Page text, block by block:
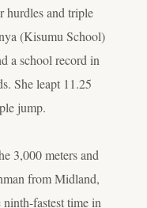
hurdles and triple
(Kisumu School)
a school record in
She leapt 11.25
jump.
3,000 meters and
from Midland,
fastest time in